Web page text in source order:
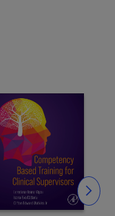
Slide